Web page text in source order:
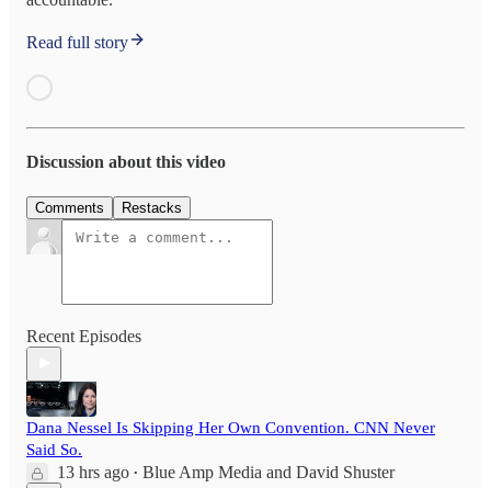
Read full story
Discussion about this video
Comments Restacks
Recent Episodes
Dana Nessel Is Skipping Her Own Convention. CNN Never
Said So.
13 hrs ago • Blue Amp Media and David Shuster